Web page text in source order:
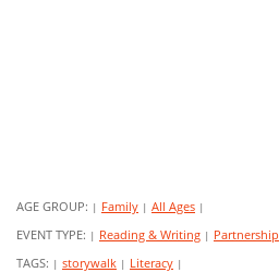
AGE GROUP: | Family | All Ages |
EVENT TYPE: | Reading & Writing | Partnership
TAGS: | storywalk | Literacy |